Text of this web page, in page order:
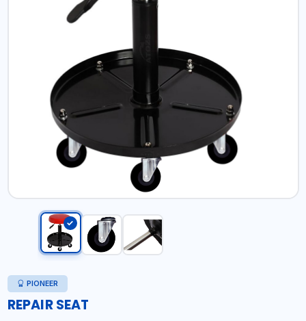
PIONEER
REPAIR SEAT